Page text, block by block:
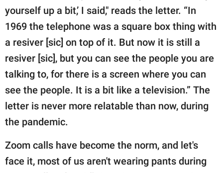
yourself up a bit,’ I said," reads the letter. “In
1969 the telephone was a square box thing with
a resiver [sic] on top of it. But now it is still a
resiver [sic], but you can see the people you are
talking to, for there is a screen where you can
see the people. It is a bit like a television.” The
letter is never more relatable than now, during
the pandemic.
Zoom calls have become the norm, and let's
face it, most of us aren't wearing pants during